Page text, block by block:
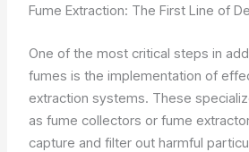
Fume Extraction: The First Line of
One of the most critical steps in
fumes is the implementation of
extraction systems. These
as fume collectors or fume
capture and filter out harmful